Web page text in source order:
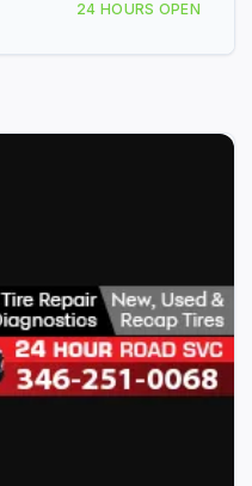
24 HOURS OPEN